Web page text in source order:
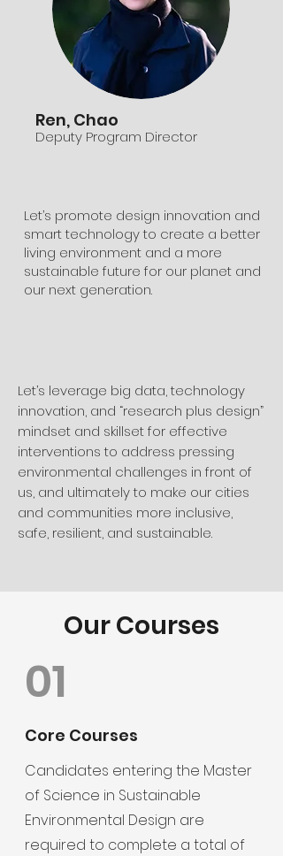
Ren, Chao
Deputy Program Director
Let’s promote design innovation and
smart technology to create a better
living environment and a more
sustainable future for our planet and
our next generation.
​Let’s leverage big data, technology
innovation, and “research plus design”
mindset and skillset for effective
interventions to address pressing
environmental challenges in front of
us, and ultimately to make our cities
and communities more inclusive,
safe, resilient, and sustainable.
Our Courses
01
Core Courses
Candidates entering the Master
of Science in Sustainable
Environmental Design are
required to complete a total of